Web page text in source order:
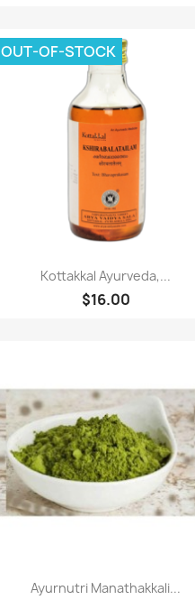
Paparan pantas
Kottakkal Ayurveda,...
$16.00
OUT-OF-STOCK
Paparan pantas
Ayurnutri Manathakkali...